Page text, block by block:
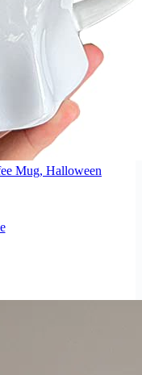
Mug, Halloween